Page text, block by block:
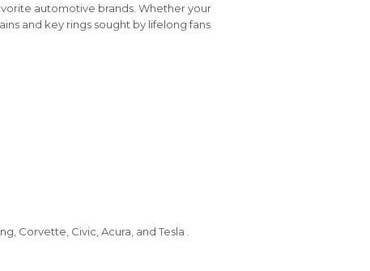
automotive brands. Whether your
and key rings sought by lifelong fans
Corvette, Civic, Acura, and Tesla .